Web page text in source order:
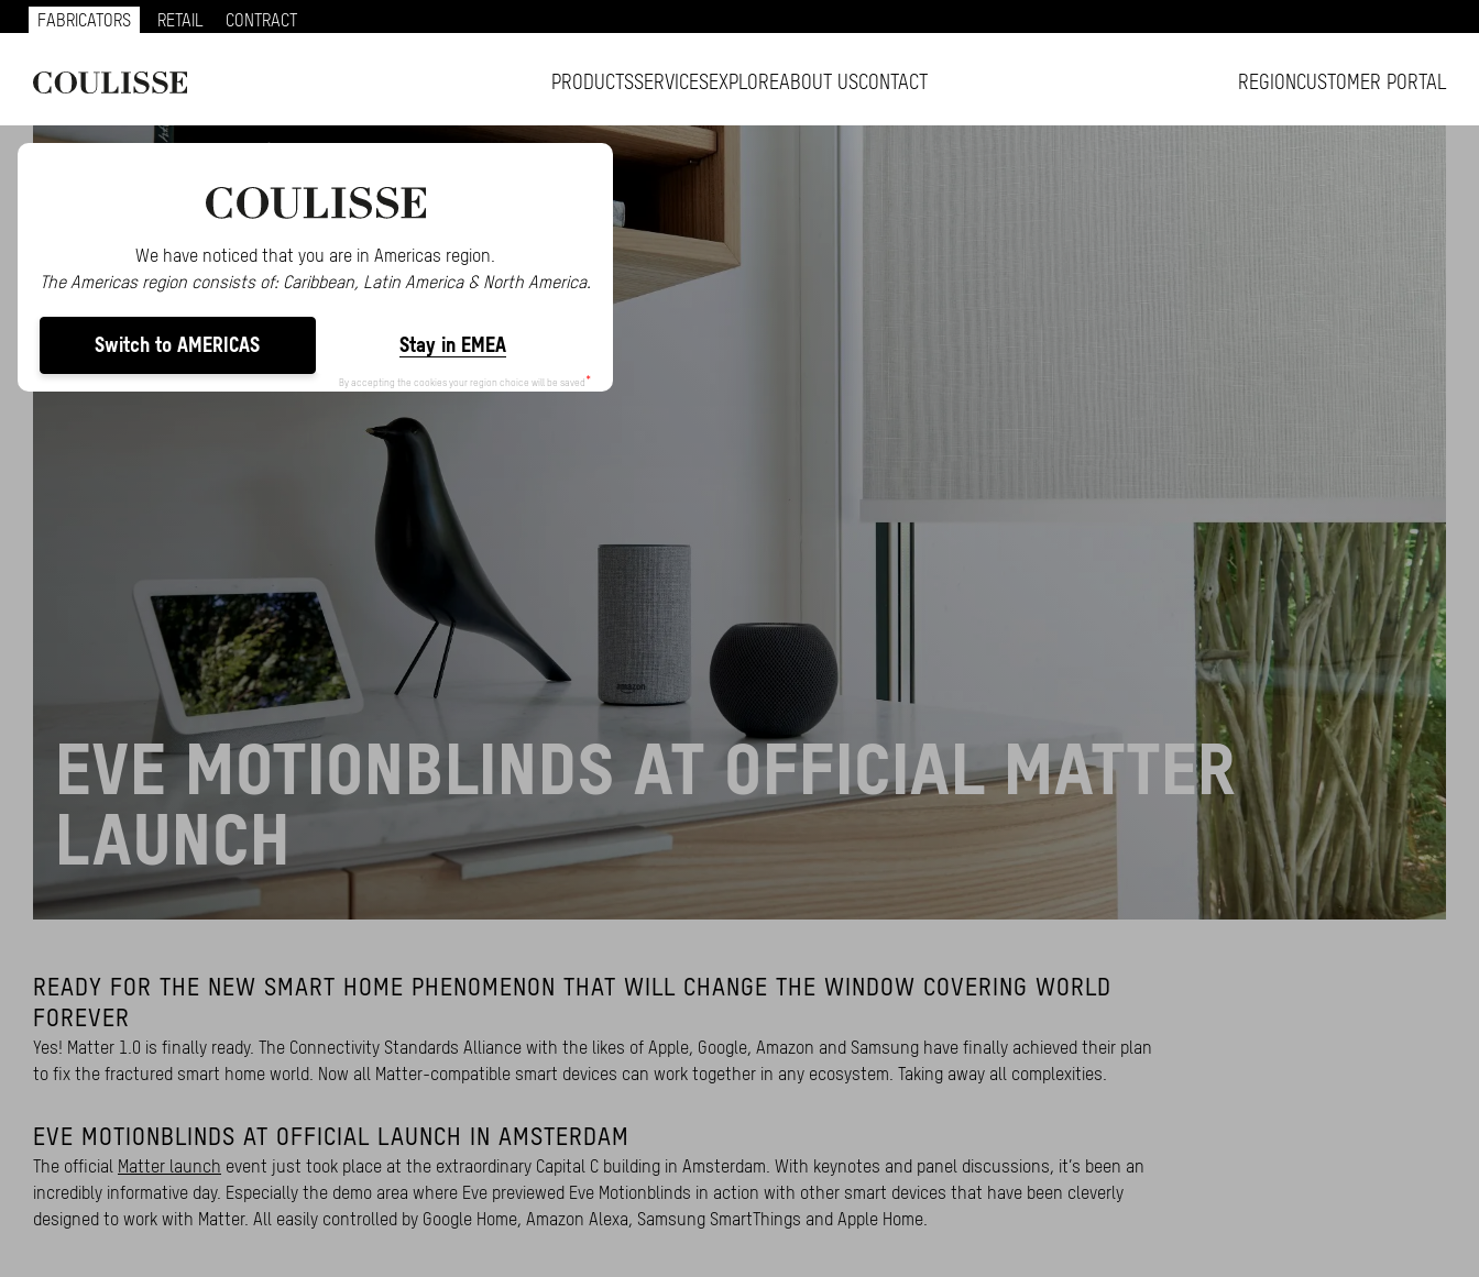
FABRICATORS RETAIL CONTRACT
PRODUCTSSERVICESEXPLOREABOUT USCONTACT REGIONCUSTOMER PORTAL
We have noticed that you are in Americas region.
The Americas region consists of: Caribbean, Latin America & North America.
Switch to AMERICAS Stay in EMEA
By accepting the cookies your region choice will be saved
EVE MOTIONBLINDS AT OFFICIAL MATTER
LAUNCH
READY FOR THE NEW SMART HOME PHENOMENON THAT WILL CHANGE THE WINDOW COVERING WORLD
FOREVER
Yes! Matter 1.0 is finally ready. The Connectivity Standards Alliance with the likes of Apple, Google, Amazon and Samsung have finally achieved their plan
to fix the fractured smart home world. Now all Matter-compatible smart devices can work together in any ecosystem. Taking away all complexities.
EVE MOTIONBLINDS AT OFFICIAL LAUNCH IN AMSTERDAM
The official Matter launch event just took place at the extraordinary Capital C building in Amsterdam. With keynotes and panel discussions, it’s been an
incredibly informative day. Especially the demo area where Eve previewed Eve Motionblinds in action with other smart devices that have been cleverly
designed to work with Matter. All easily controlled by Google Home, Amazon Alexa, Samsung SmartThings and Apple Home.